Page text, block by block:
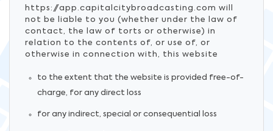
https://app.capitalcitybroadcasting.com will
not be liable to you (whether under the law of
contact, the law of torts or otherwise) in
relation to the contents of, or use of, or
otherwise in connection with, this website
to the extent that the website is provided free-of-
charge, for any direct loss
for any indirect, special or consequential loss